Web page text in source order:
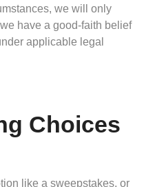
we will only
have a good-faith belief
applicable legal
Choices
like a sweepstakes, or